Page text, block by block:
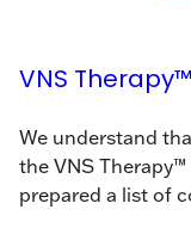
VNS
We understand
the VNS
prepared a list of